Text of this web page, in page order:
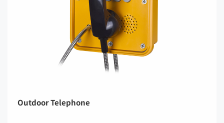
Outdoor Telephone